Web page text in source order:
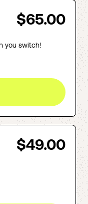
$65.00
you switch!
$49.00